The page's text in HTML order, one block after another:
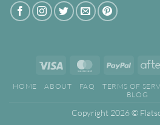
Visa MasterCardPayPal
HOME ABOUT FAQ TERMS OF
BLOG
Copyright 2026 ©